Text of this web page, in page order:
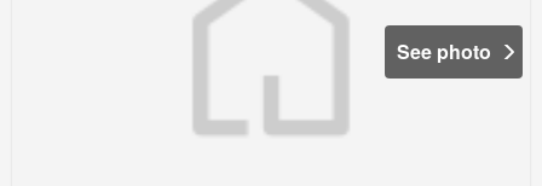
See photo